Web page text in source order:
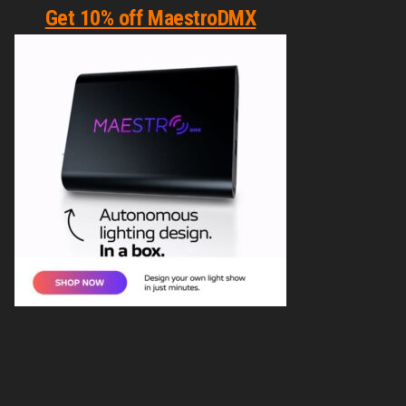
Get 10% off MaestroDMX